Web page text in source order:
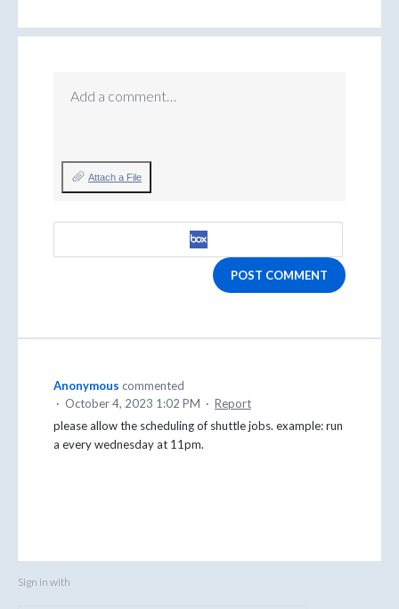
Add a comment…
Attach a File
POST COMMENT
Anonymous commented
· October 4, 2023 1:02 PM · Report
please allow the scheduling of shuttle jobs. example: run
a every wednesday at 11pm.
Sign in with